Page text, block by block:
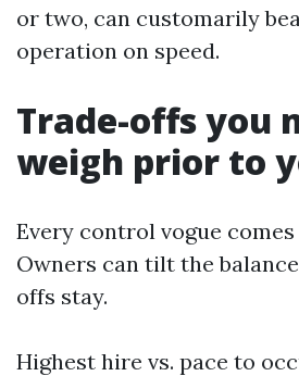
or two, can customarily
operation on speed.
Trade-offs you
weigh prior to
Every control vogue
Owners can tilt the
offs stay.
Highest hire vs. pace to